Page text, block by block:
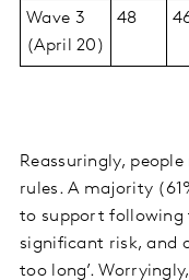
Wave 3
(April 20)
48
Reassuringly,
rules. A majority
to support following
significant risk, and
too long’.